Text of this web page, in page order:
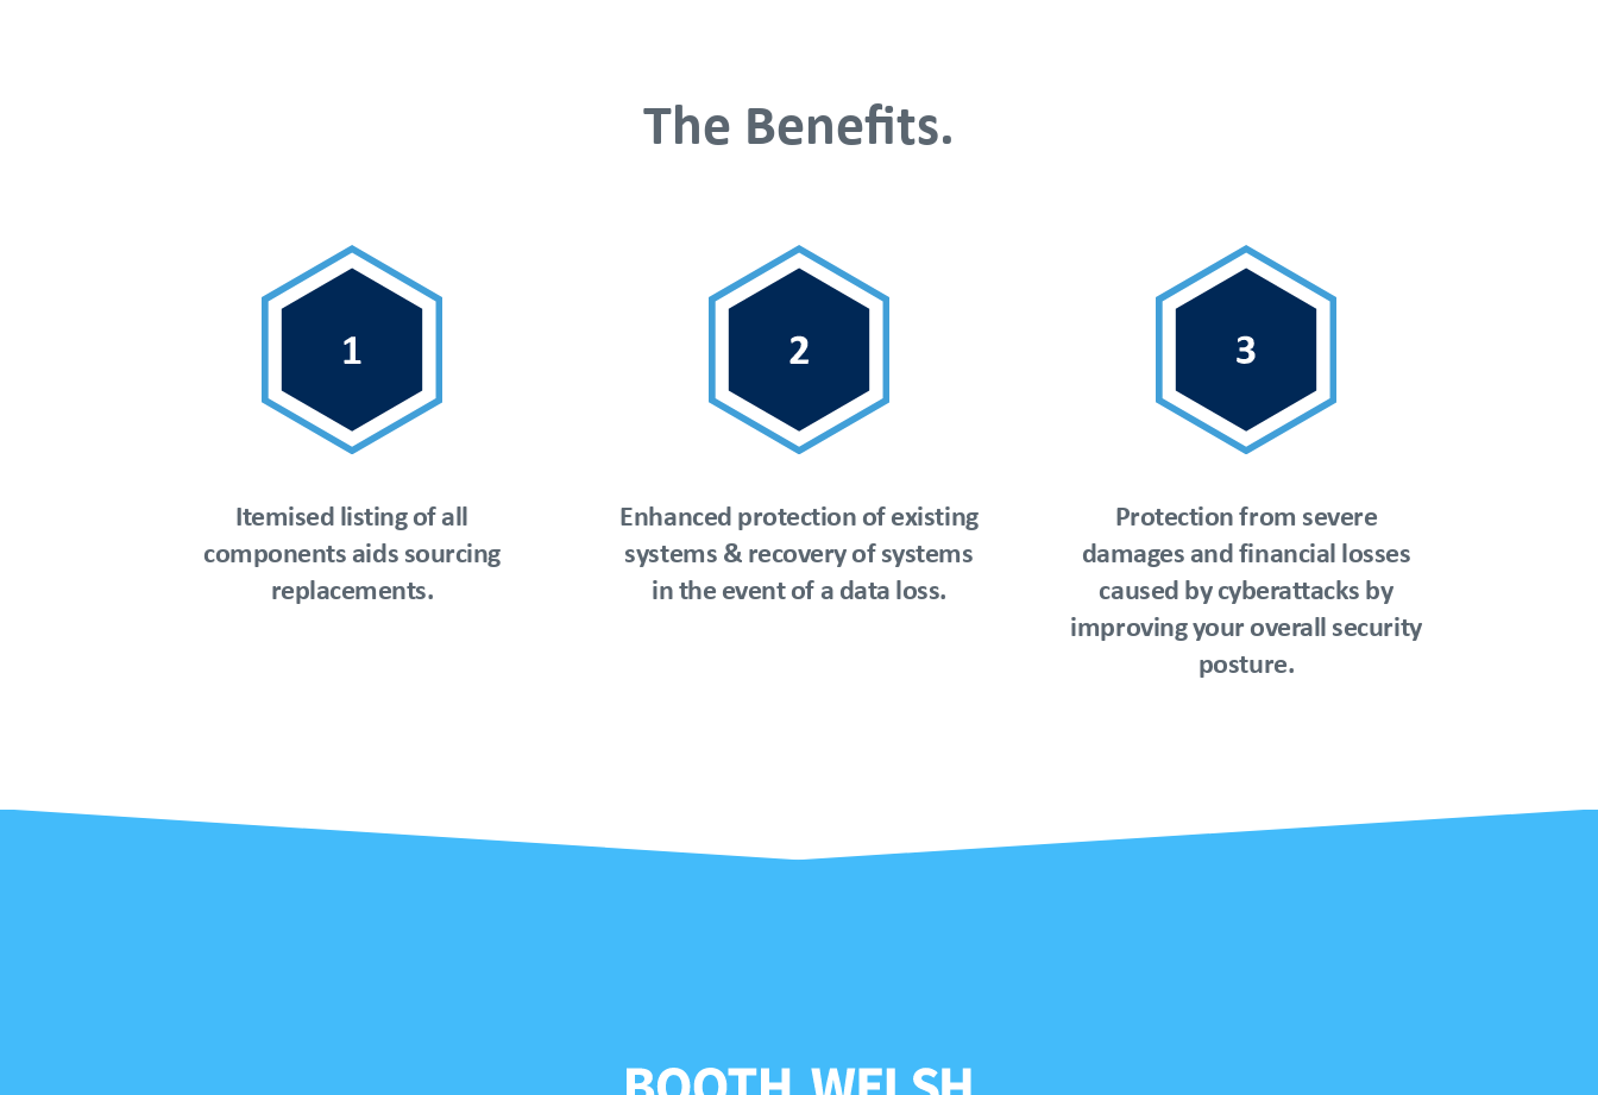
The Benefits.
Itemised listing of all
components aids sourcing
replacements.
Enhanced protection of existing
systems & recovery of systems
in the event of a data loss.
Protection from severe
damages and financial losses
caused by cyberattacks by
improving your overall security
posture.